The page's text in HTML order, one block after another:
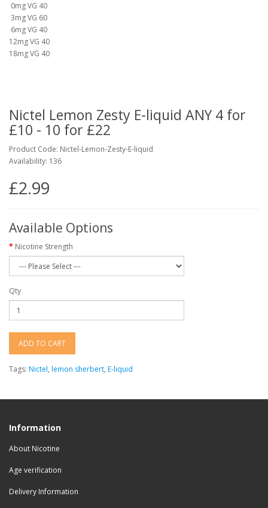
0mg VG 40
3mg VG 60
6mg VG 40
12mg VG 40
18mg VG 40
Nictel Lemon Zesty E-liquid ANY 4 for
£10 - 10 for £22
Product Code: Nictel-Lemon-Zesty-E-liquid
Availability: 136
£2.99
Available Options
Nicotine Strength
Qty
ADD TO CART
Tags: Nictel, lemon sherbert, E-liquid
Information
About Nicotine
Age verification
Delivery Information